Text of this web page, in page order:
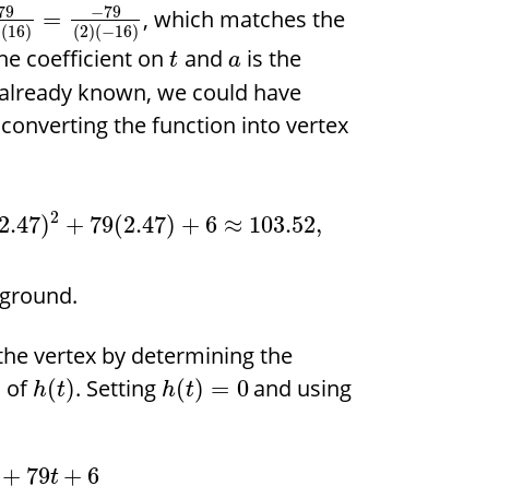
(16) = −79
(2)(−16) , which matches the
coefficient ont and ais the
known, we could have
the function into vertex
2.47)2 + 79(2.47) + 6 ≈ 103.52,
vertex by determining the
of h(t). Setting h(t) = 0and using
+ 79t + 6